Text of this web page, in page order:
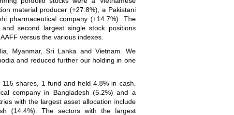
material producer (+27.8%), a Pakistani
pharmaceutical company (+14.7%). The
second largest single stock positions
versus the various indexes.
Myanmar, Sri Lanka and Vietnam. We
and reduced further our holding in one
shares, 1 fund and held 4.8% in cash.
company in Bangladesh (5.2%) and a
with the largest asset allocation include
(14.4%). The sectors with the largest